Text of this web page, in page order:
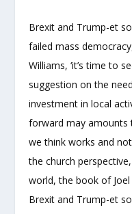
Brexit and Trump-et
failed mass
Williams, ‘it’s time to
suggestion on the
investment in local
forward may amounts
we think works and
the church
world, the book of
Brexit and Trump-et